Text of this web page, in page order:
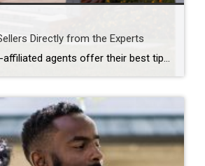
Directly from the Experts
Coldwell Banker-affiliated agents offer their best tips to home sellers ATHENA SNOW We know that selling a home can be stressful, especially for first-time home sellers, so we gathered five Coldwell Banker-affiliated agents from across the country to offer their best tips for getting the most out of selling your home. Our “Guiding You Home […]